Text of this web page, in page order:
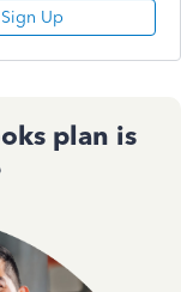
Sign Up
plan is